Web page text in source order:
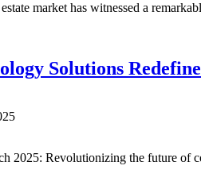
market has witnessed a
Solutions
2025: Revolutionizing the future of